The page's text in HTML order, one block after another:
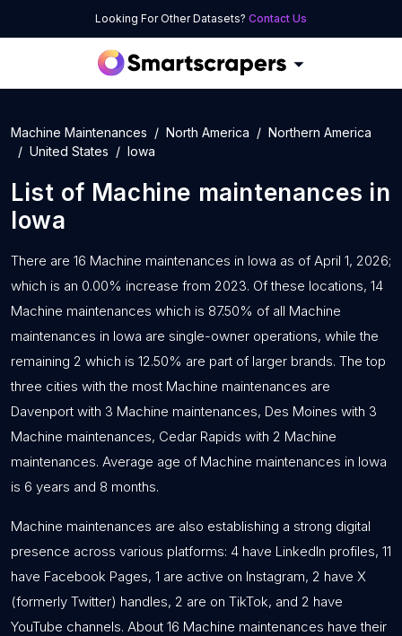
Looking For Other Datasets? Contact Us
Machine Maintenances North America
Northern America
United States
Iowa
List of Machine maintenances in
Iowa
There are 16 Machine maintenances in Iowa as of April 1, 2026;
which is an 0.00% increase from 2023. Of these locations, 14
Machine maintenances which is 87.50% of all Machine
maintenances in Iowa are single-owner operations, while the
remaining 2 which is 12.50% are part of larger brands. The top
three cities with the most Machine maintenances are
Davenport with 3 Machine maintenances, Des Moines with 3
Machine maintenances, Cedar Rapids with 2 Machine
maintenances. Average age of Machine maintenances in Iowa
is 6 years and 8 months.
Machine maintenances are also establishing a strong digital
presence across various platforms: 4 have LinkedIn profiles, 11
have Facebook Pages, 1 are active on Instagram, 2 have X
(formerly Twitter) handles, 2 are on TikTok, and 2 have
YouTube channels. About 16 Machine maintenances have their